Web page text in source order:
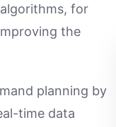
for
the
planning by
time data